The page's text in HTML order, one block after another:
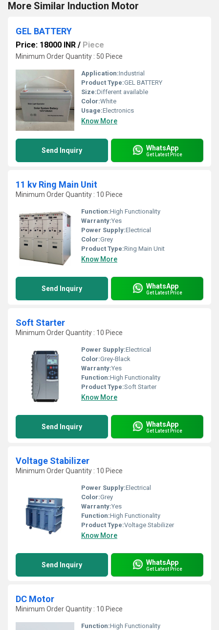
More Similar Induction Motor
GEL BATTERY
Price: 18000 INR / Piece
Minimum Order Quantity : 50 Piece
Application:Industrial
Product Type:GEL BATTERY
Size:Different available
Color:White
Usage:Electronics
Know More
Send Inquiry WhatsApp
Get Latest Price
11 kv Ring Main Unit
Minimum Order Quantity : 10 Piece
Function:High Functionality
Warranty:Yes
Power Supply:Electrical
Color:Grey
Product Type:Ring Main Unit
Know More
Send Inquiry WhatsApp
Get Latest Price
Soft Starter
Minimum Order Quantity : 10 Piece
Power Supply:Electrical
Color:Grey-Black
Warranty:Yes
Function:High Functionality
Product Type:Soft Starter
Know More
Send Inquiry WhatsApp
Get Latest Price
Voltage Stabilizer
Minimum Order Quantity : 10 Piece
Power Supply:Electrical
Color:Grey
Warranty:Yes
Function:High Functionality
Product Type:Voltage Stabilizer
Know More
Send Inquiry WhatsApp
Get Latest Price
DC Motor
Minimum Order Quantity : 10 Piece
Function:High Functionality